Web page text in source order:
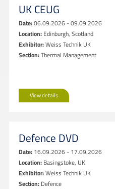
UK CEUG
Date:06.09.2026 - 09.09.2026
Location: Edinburgh, Scotland
Exhibitor:Weiss Technik UK
Section:Thermal Management
View details
Defence DVD
Date: 16.09.2026 - 17.09.2026
Location: Basingstoke, UK
Exhibitor:Weiss Technik UK
Section: Defence